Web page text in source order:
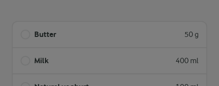
Butter 50 g
Milk 400 ml